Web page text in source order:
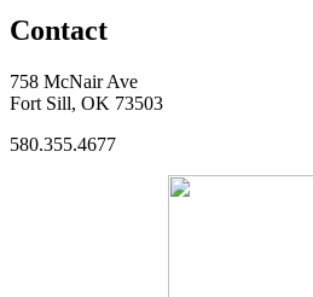
Contact
758 McNair Ave
Fort Sill, OK 73503
580.355.4677